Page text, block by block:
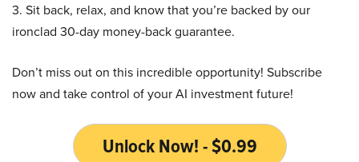
3. Sit back, relax, and know that you’re backed by our
ironclad 30-day money-back guarantee.
Don’t miss out on this incredible opportunity! Subscribe
now and take control of your AI investment future!
Unlock Now! - $0.99